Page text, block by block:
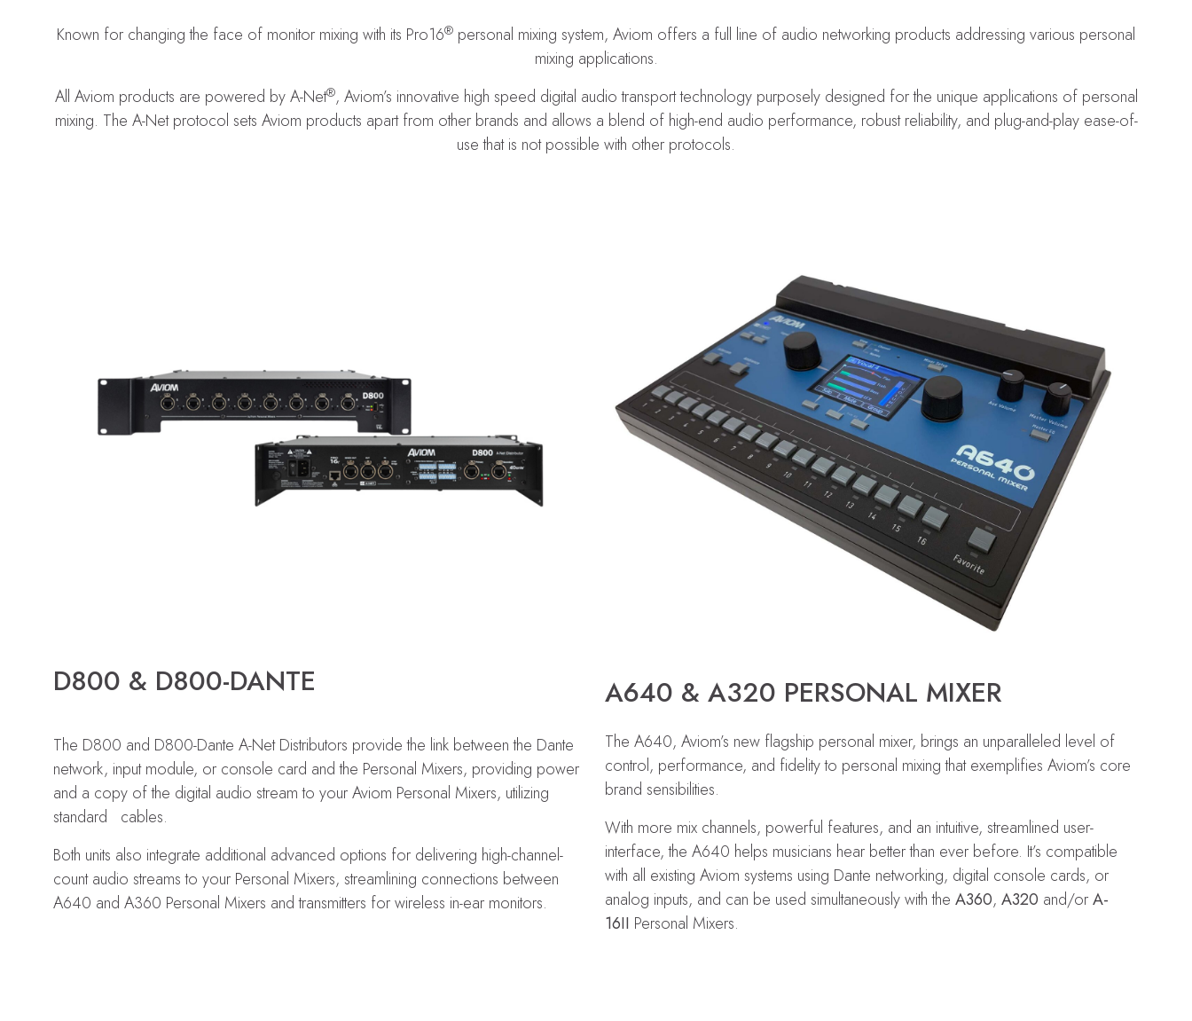
Known for changing the face of monitor mixing with its Pro16® personal mixing system, Aviom offers a full line of audio networking products addressing various personal
mixing applications.
All Aviom products are powered by A-Net®, Aviom’s innovative high speed digital audio transport technology purposely designed for the unique applications of personal
mixing. The A-Net protocol sets Aviom products apart from other brands and allows a blend of high-end audio performance, robust reliability, and plug-and-play ease-of-
use that is not possible with other protocols.
D800 & D800-DANTE
The D800 and D800-Dante A-Net Distributors provide the link between the Dante
network, input module, or console card and the Personal Mixers, providing power
and a copy of the digital audio stream to your Aviom Personal Mixers, utilizing
standard cables.
Both units also integrate additional advanced options for delivering high-channel-
count audio streams to your Personal Mixers, streamlining connections between
A640 and A360 Personal Mixers and transmitters for wireless in-ear monitors.
A640 & A320 PERSONAL MIXER
The A640, Aviom’s new flagship personal mixer, brings an unparalleled level of
control, performance, and fidelity to personal mixing that exemplifies Aviom’s core
brand sensibilities.
With more mix channels, powerful features, and an intuitive, streamlined user-
interface, the A640 helps musicians hear better than ever before. It’s compatible
with all existing Aviom systems using Dante networking, digital console cards, or
analog inputs, and can be used simultaneously with the A360, A320 and/orA-
16II Personal Mixers.